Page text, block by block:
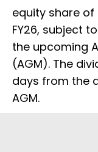
equity share of
FY26, subject
the upcoming
(AGM). The
days from the
AGM.